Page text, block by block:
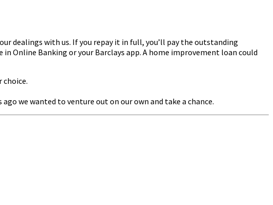
dealings with us. If you repay it in full, you’ll pay the outstanding
Online Banking or your Barclays app. A home improvement loan could
choice.
we wanted to venture out on our own and take a chance.